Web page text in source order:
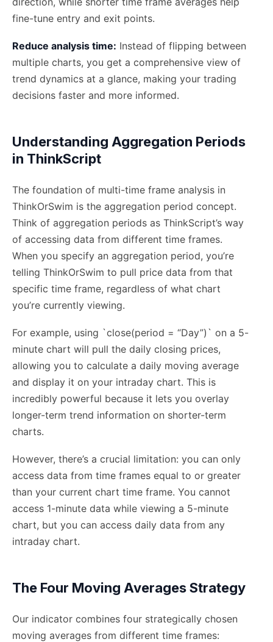
fine-tune entry and exit points.
Reduce analysis time: Instead of flipping between
multiple charts, you get a comprehensive view of
trend dynamics at a glance, making your trading
decisions faster and more informed.
Understanding Aggregation Periods
in ThinkScript
The foundation of multi-time frame analysis in
ThinkOrSwim is the aggregation period concept.
Think of aggregation periods as ThinkScript’s way
of accessing data from different time frames.
When you specify an aggregation period, you’re
telling ThinkOrSwim to pull price data from that
specific time frame, regardless of what chart
you’re currently viewing.
For example, using `close(period = “Day”)` on a 5-
minute chart will pull the daily closing prices,
allowing you to calculate a daily moving average
and display it on your intraday chart. This is
incredibly powerful because it lets you overlay
longer-term trend information on shorter-term
charts.
However, there’s a crucial limitation: you can only
access data from time frames equal to or greater
than your current chart time frame. You cannot
access 1-minute data while viewing a 5-minute
chart, but you can access daily data from any
intraday chart.
The Four Moving Averages Strategy
Our indicator combines four strategically chosen
moving averages from different time frames: